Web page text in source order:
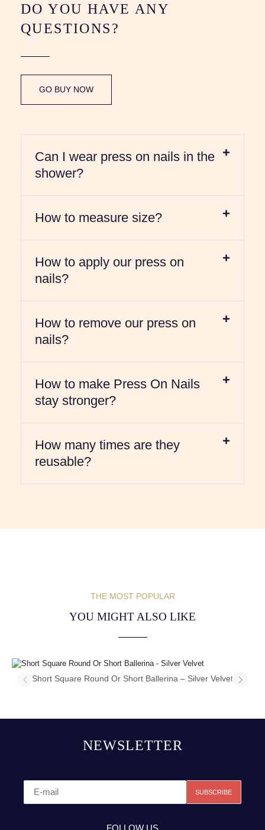
DO YOU HAVE ANY
QUESTIONS?
GO BUY NOW
Can I wear press on nails in the
shower?
How to measure size?
How to apply our press on
nails?
How to remove our press on
nails?
How to make Press On Nails
stay stronger?
How many times are they
reusable?
THE MOST POPULAR
YOU MIGHT ALSO LIKE
Short Square Round Or Short Ballerina – Silver Velvet
NEWSLETTER